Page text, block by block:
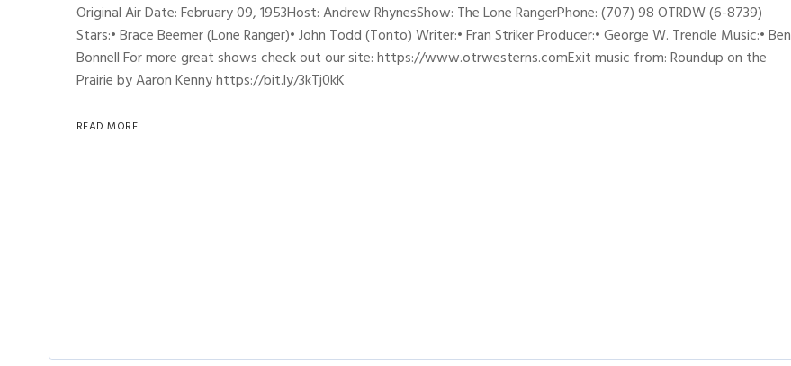
Original Air Date: February 09, 1953Host: Andrew RhynesShow: The Lone RangerPhone: (707) 98 OTRDW (6-8739)
Stars:• Brace Beemer (Lone Ranger)• John Todd (Tonto) Writer:• Fran Striker Producer:• George W. Trendle Music:• Ben
Bonnell For more great shows check out our site: https://www.otrwesterns.comExit music from: Roundup on the
Prairie by Aaron Kenny https://bit.ly/3kTj0kK
READ MORE